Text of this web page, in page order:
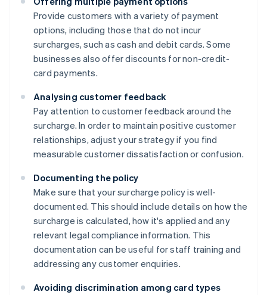
Provide customers with a variety of payment
options, including those that do not incur
surcharges, such as cash and debit cards. Some
businesses also offer discounts for non-credit-
card payments.
Analysing customer feedback
Pay attention to customer feedback around the
surcharge. In order to maintain positive customer
relationships, adjust your strategy if you find
measurable customer dissatisfaction or confusion.
Documenting the policy
Make sure that your surcharge policy is well-
documented. This should include details on how the
surcharge is calculated, how it's applied and any
relevant legal compliance information. This
documentation can be useful for staff training and
addressing any customer enquiries.
Avoiding discrimination among card types